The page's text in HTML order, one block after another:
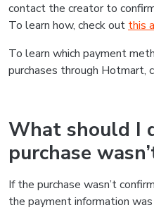
contact the creator to
To learn how, check out this
To learn which payment
purchases through Hotmart,
What should I
purchase
If the purchase wasn’t
the payment information